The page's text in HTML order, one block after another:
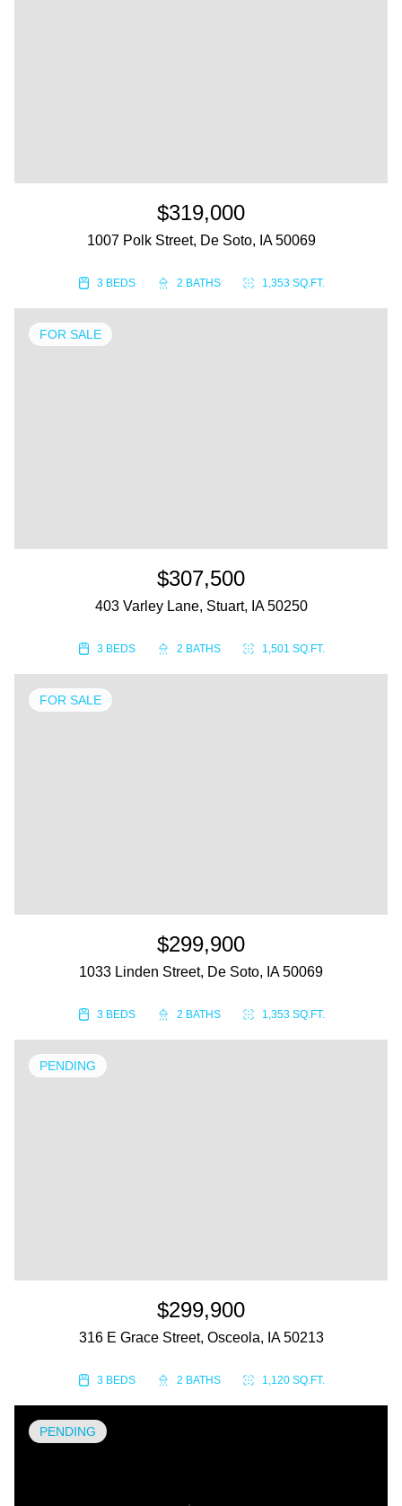
$319,000
1007 Polk Street, De Soto, IA 50069
3 BEDS 2 BATHS 1,353 SQ.FT.
FOR SALE
$307,500
403 Varley Lane, Stuart, IA 50250
3 BEDS 2 BATHS 1,501 SQ.FT.
FOR SALE
$299,900
1033 Linden Street, De Soto, IA 50069
3 BEDS 2 BATHS 1,353 SQ.FT.
PENDING
$299,900
316 E Grace Street, Osceola, IA 50213
3 BEDS 2 BATHS 1,120 SQ.FT.
PENDING